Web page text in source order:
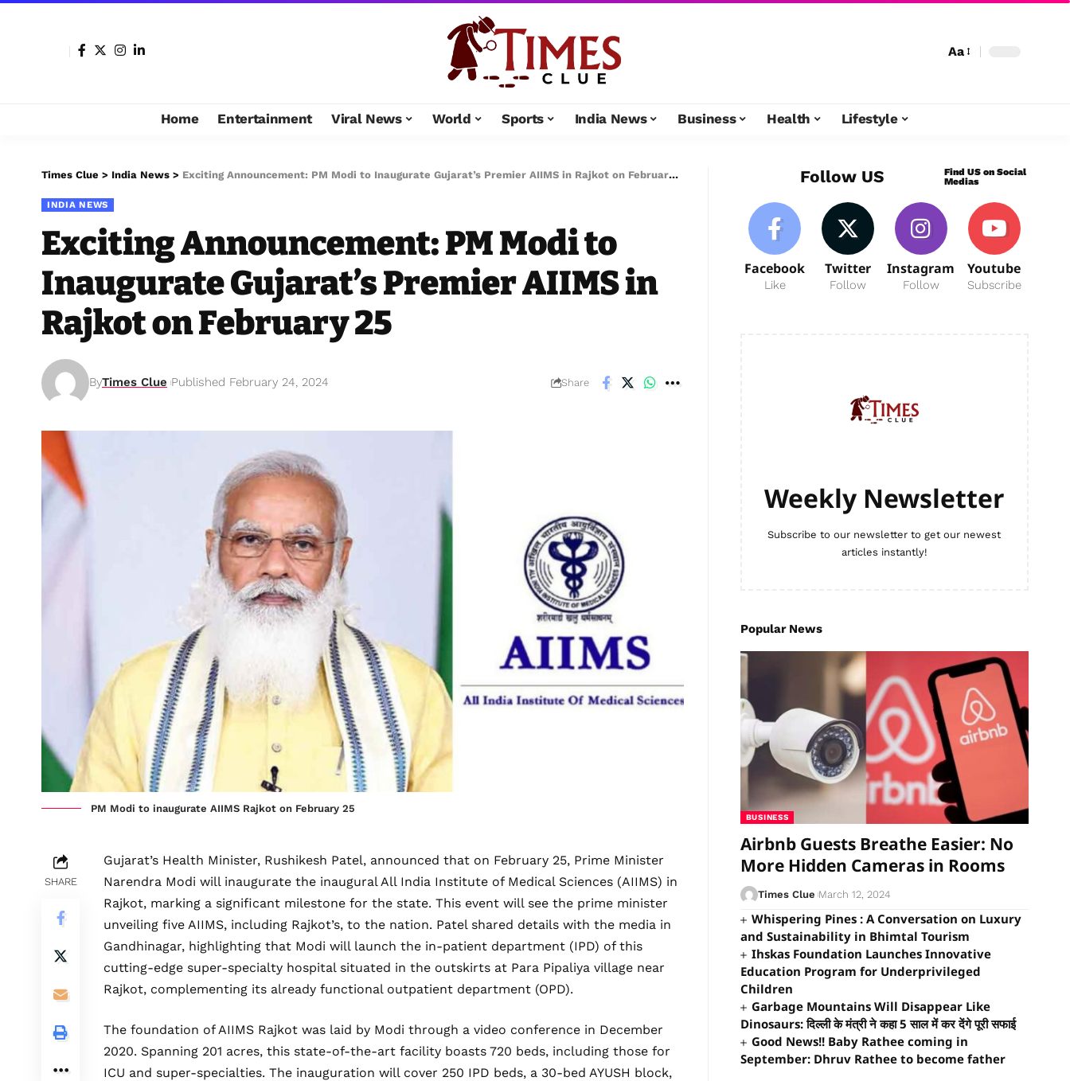
Aa
Home Entertainment Viral News World Sports India News Business Health Lifestyle
Times Clue > India News > Exciting Announcement: PM Modi to Inaugurate Gujarat’s Premier AIIMS in Rajkot on February 25
INDIA NEWS
Exciting Announcement: PM Modi to
Inaugurate Gujarat’s Premier AIIMS in
Rajkot on February 25
ByTimes Clue Published February 24, 2024 Share
PM Modi to inaugurate AIIMS Rajkot on February 25
SHARE
Gujarat’s Health Minister, Rushikesh Patel, announced that on February 25, Prime Minister
Narendra Modi will inaugurate the inaugural All India Institute of Medical Sciences (AIIMS) in
Rajkot, marking a significant milestone for the state. This event will see the prime minister
unveiling five AIIMS, including Rajkot’s, to the nation. Patel shared details with the media in
Gandhinagar, highlighting that Modi will launch the in-patient department (IPD) of this
cutting-edge super-specialty hospital situated in the outskirts at Para Pipaliya village near
Rajkot, complementing its already functional outpatient department (OPD).
The foundation of AIIMS Rajkot was laid by Modi through a video conference in December
2020. Spanning 201 acres, this state-of-the-art facility boasts 720 beds, including those for
ICU and super-specialties. The inauguration will cover 250 IPD beds, a 30-bed AYUSH block,
Follow US
Find US on Social
Medias
Facebook
Like
Twitter
Follow
Instagram
Follow
Youtube
Subscribe
Weekly Newsletter
Subscribe to our newsletter to get our newest
articles instantly!
Popular News
BUSINESS
Airbnb Guests Breathe Easier: No
More Hidden Cameras in Rooms
Times Clue March 12, 2024
Whispering Pines : A Conversation on Luxury
and Sustainability in Bhimtal Tourism
Ihskas Foundation Launches Innovative
Education Program for Underprivileged
Children
Garbage Mountains Will Disappear Like
Dinosaurs: दिल्ली के मंत्री ने कहा 5 साल में कर देंगे पूरी सफाई
Good News!! Baby Rathee coming in
September: Dhruv Rathee to become father